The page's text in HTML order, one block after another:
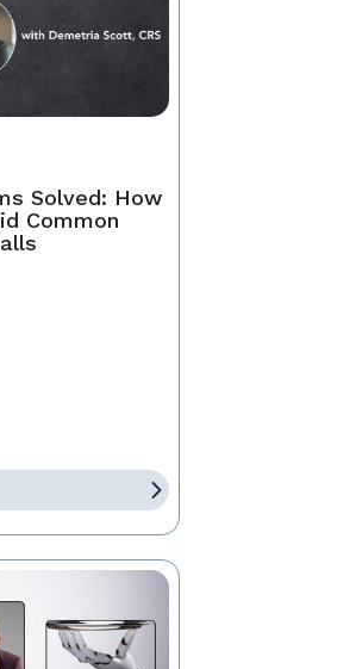
Solved: How
Common